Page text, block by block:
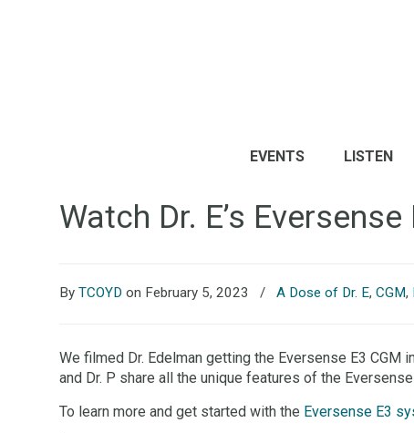
EVENTS LISTEN
Watch Dr. E’s
ByTCOYD on February 5, 2023 / A Dose of Dr. E,CGM,
We filmed Dr. Edelman getting the Eversense E3
and Dr. P share all the unique features of the
To learn more and get started with the Eversense E3